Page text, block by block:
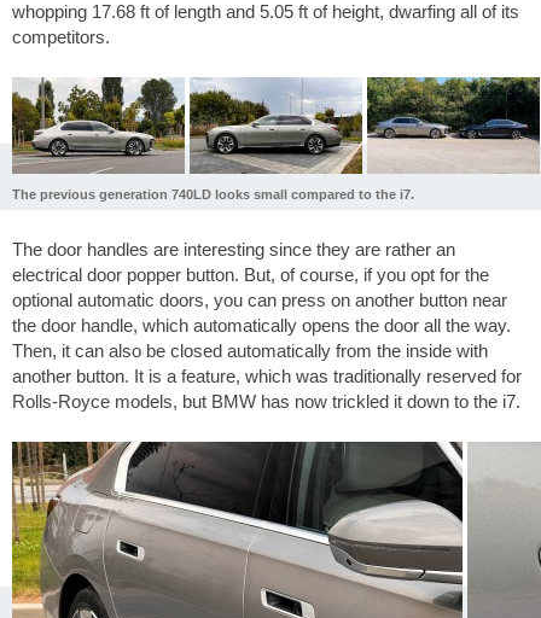
whopping 17.68 ft of length and 5.05 ft of height, dwarfing all of its
competitors.
The previous generation 740LD looks small compared to the i7.
The door handles are interesting since they are rather an
electrical door popper button. But, of course, if you opt for the
optional automatic doors, you can press on another button near
the door handle, which automatically opens the door all the way.
Then, it can also be closed automatically from the inside with
another button. It is a feature, which was traditionally reserved for
Rolls-Royce models, but BMW has now trickled it down to the i7.